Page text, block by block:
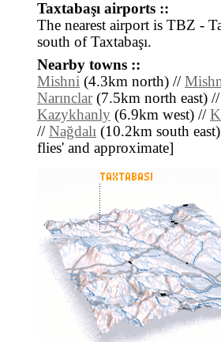
Taxtabaşı airports ::
The nearest airport is TBZ -
south of Taxtabaşı.
Nearby towns ::
Mishni (4.3km north) //
Narınclar(7.5km north east)
Kazykhanly (6.9km west) //
// Nağdalı (10.2km south
flies' and approximate]